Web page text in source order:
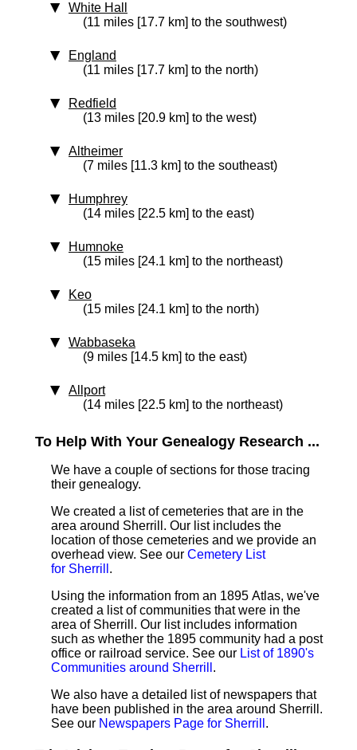
White Hall
(11 miles [17.7 km] to the southwest)
England
(11 miles [17.7 km] to the north)
Redfield
(13 miles [20.9 km] to the west)
Altheimer
(7 miles [11.3 km] to the southeast)
Humphrey
(14 miles [22.5 km] to the east)
Humnoke
(15 miles [24.1 km] to the northeast)
Keo
(15 miles [24.1 km] to the north)
Wabbaseka
(9 miles [14.5 km] to the east)
Allport
(14 miles [22.5 km] to the northeast)
To Help With Your Genealogy Research ...
We have a couple of sections for those tracing
their genealogy.
We created a list of cemeteries that are in the
area around Sherrill. Our list includes the
location of those cemeteries and we provide an
overhead view. See our Cemetery List
for Sherrill .
Using the information from an 1895 Atlas, we've
created a list of communities that were in the
area of Sherrill. Our list includes information
such as whether the 1895 community had a post
office or railroad service. See our List of 1890's
Communities around Sherrill .
We also have a detailed list of newspapers that
have been published in the area around Sherrill.
See our Newspapers Page for Sherrill .